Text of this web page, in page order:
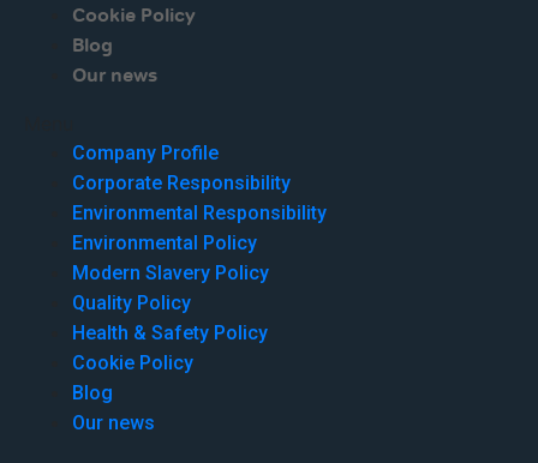
Cookie Policy
Blog
Our news
Company Profile
Corporate Responsibility
Environmental Responsibility
Environmental Policy
Modern Slavery Policy
Quality Policy
Health & Safety Policy
Cookie Policy
Blog
Our news